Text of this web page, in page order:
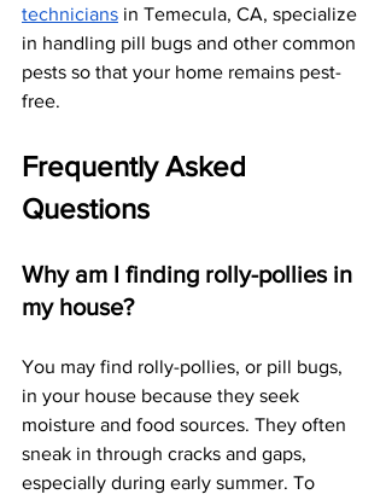
technicians in Temecula, CA, specialize
in handling pill bugs and other common
pests so that your home remains pest-
free.
Frequently Asked
Questions
Why am I finding rolly-pollies in
my house?
You may find rolly-pollies, or pill bugs,
in your house because they seek
moisture and food sources. They often
sneak in through cracks and gaps,
especially during early summer. To